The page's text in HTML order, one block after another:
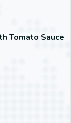
Tomato Sauce